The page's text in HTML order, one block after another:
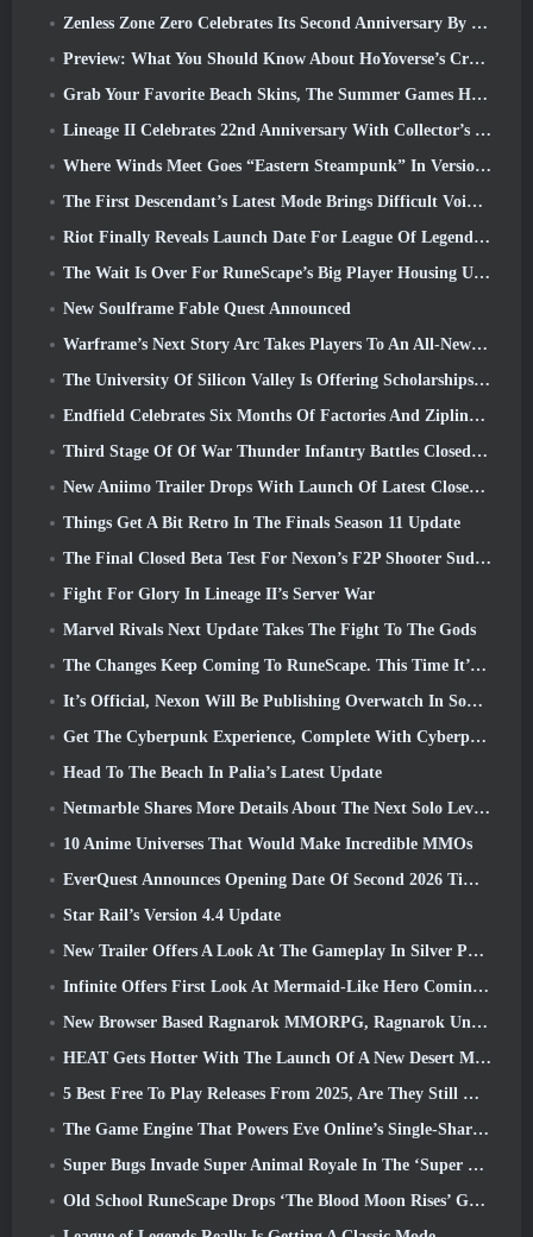
Zenless Zone Zero Celebrates Its Second Anniversary By Offering Players Their Choice Of A Free S-Rank Agent
Preview: What You Should Know About HoYoverse’s Creature Collecting Game Honkai: Nexus Anima
Grab Your Favorite Beach Skins, The Summer Games Have Returned To Overwatch
Lineage II Celebrates 22nd Anniversary With Collector’s Edition Vinyl Album
Where Winds Meet Goes “Eastern Steampunk” In Version 2.0
The First Descendant’s Latest Mode Brings Difficult Void Intercept Battles And The Depths Together
Riot Finally Reveals Launch Date For League Of Legends Classic Mode
The Wait Is Over For RuneScape’s Big Player Housing Update
New Soulframe Fable Quest Announced
Warframe’s Next Story Arc Takes Players To An All-New Star Chart, The Tau System
The University Of Silicon Valley Is Offering Scholarships For Gaming And Some Of The Requirements Are Interesting
Endfield Celebrates Six Months Of Factories And Ziplines During It’s Next Update
Third Stage Of Of War Thunder Infantry Battles Closed Beta Testing Announced
New Aniimo Trailer Drops With Launch Of Latest Closed Beta Test
Things Get A Bit Retro In The Finals Season 11 Update
The Final Closed Beta Test For Nexon’s F2P Shooter Sudden Attack Zero Point Kicked Off Today
Fight For Glory In Lineage II’s Server War
Marvel Rivals Next Update Takes The Fight To The Gods
The Changes Keep Coming To RuneScape. This Time It’s Player Housing
It’s Official, Nexon Will Be Publishing Overwatch In South Korea Going Forward
Get The Cyberpunk Experience, Complete With Cyberpsychosis, In Apex Legends’ Next Crossover Event
Head To The Beach In Palia’s Latest Update
Netmarble Shares More Details About The Next Solo Leveling Game, Solo Leveling: KARMA At Anime Expo
10 Anime Universes That Would Make Incredible MMOs
EverQuest Announces Opening Date Of Second 2026 Time-Locked Expansion Server
Star Rail’s Version 4.4 Update
New Trailer Offers A Look At The Gameplay In Silver Palace
Infinite Offers First Look At Mermaid-Like Hero Coming In SS13: Afterlight
New Browser Based Ragnarok MMORPG, Ragnarok Universe Announced
HEAT Gets Hotter With The Launch Of A New Desert Map
5 Best Free To Play Releases From 2025, Are They Still Worth Playing In 2026?
The Game Engine That Powers Eve Online’s Single-Shard Universe Is Now Open Source
Super Bugs Invade Super Animal Royale In The ‘Super Natural’ Update
Old School RuneScape Drops ‘The Blood Moon Rises’ Grand Master Quest, Bringing A 20-Year Questline To An End